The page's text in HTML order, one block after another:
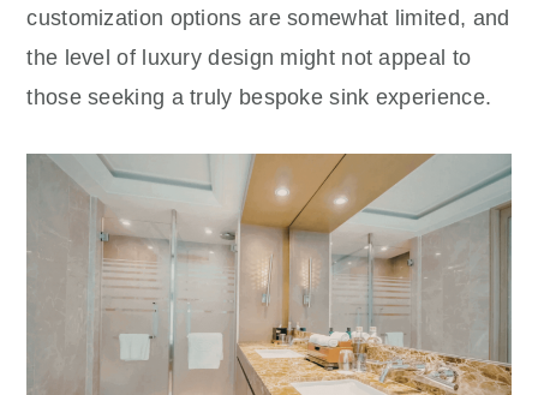
customization options are somewhat limited, and
the level of luxury design might not appeal to
those seeking a truly bespoke sink experience.